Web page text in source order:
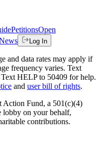
PetitionsOpen
Log In
and data rates may apply if
frequency varies. Text
Text HELP to 50409 for help.
and user bill of rights.
Action Fund, a 501(c)(4)
lobby on your behalf,
contributions.